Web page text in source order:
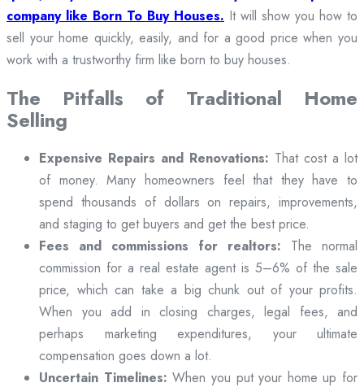
company like Born To Buy Houses. It will show you how to
sell your home quickly, easily, and for a good price when you
work with a trustworthy firm like born to buy houses.
The Pitfalls of Traditional Home
Selling
Expensive Repairs and Renovations: That cost a lot
of money. Many homeowners feel that they have to
spend thousands of dollars on repairs, improvements,
and staging to get buyers and get the best price.
Fees and commissions for realtors: The normal
commission for a real estate agent is 5–6% of the sale
price, which can take a big chunk out of your profits.
When you add in closing charges, legal fees, and
perhaps marketing expenditures, your ultimate
compensation goes down a lot.
Uncertain Timelines: When you put your home up for